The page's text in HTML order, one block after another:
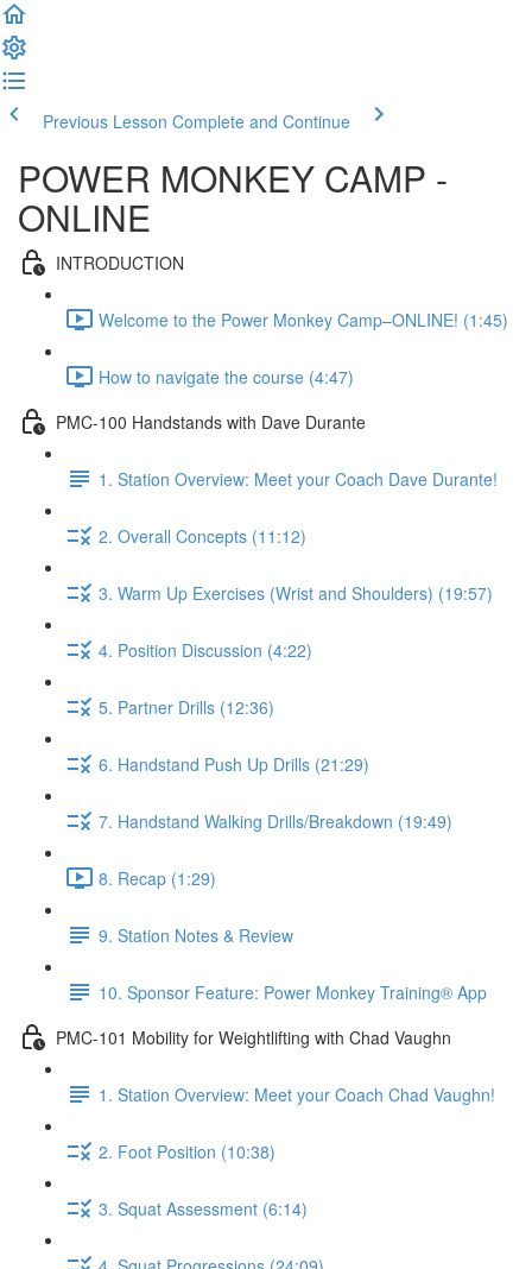
Previous Lesson Complete and Continue
POWER MONKEY CAMP -
ONLINE
INTRODUCTION
Welcome to the Power Monkey Camp–ONLINE! (1:45)
How to navigate the course (4:47)
PMC-100 Handstands with Dave Durante
1. Station Overview: Meet your Coach Dave Durante!
2. Overall Concepts (11:12)
3. Warm Up Exercises (Wrist and Shoulders) (19:57)
4. Position Discussion (4:22)
5. Partner Drills (12:36)
6. Handstand Push Up Drills (21:29)
7. Handstand Walking Drills/Breakdown (19:49)
8. Recap (1:29)
9. Station Notes & Review
10. Sponsor Feature: Power Monkey Training® App
PMC-101 Mobility for Weightlifting with Chad Vaughn
1. Station Overview: Meet your Coach Chad Vaughn!
2. Foot Position (10:38)
3. Squat Assessment (6:14)